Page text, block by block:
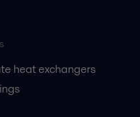
heat exchangers